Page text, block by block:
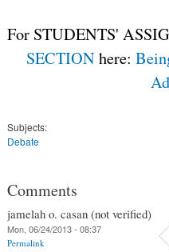
For STUDENTS'
SECTIONhere:
Subjects:
Debate
Comments
jamelah o. casan (not verified)
Mon, 06/24/2013 - 08:37
Permalink